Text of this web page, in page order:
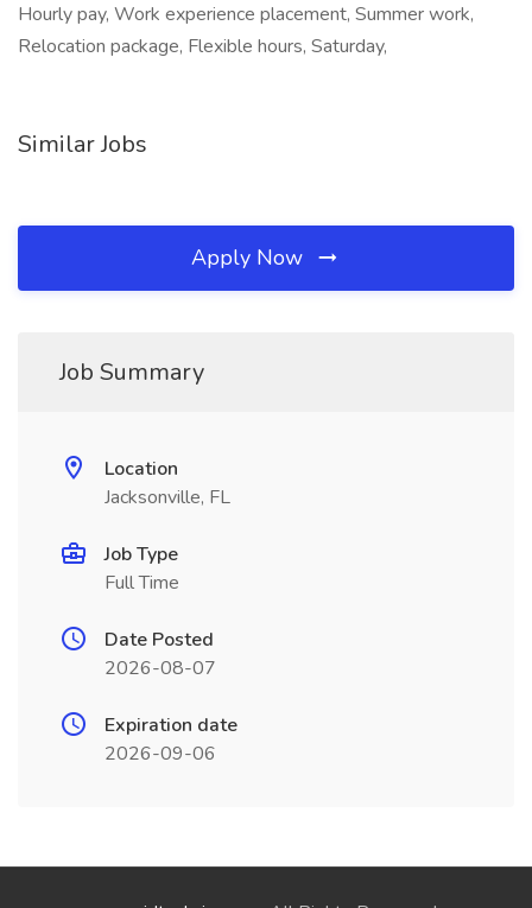
Hourly pay, Work experience placement, Summer work,
Relocation package, Flexible hours, Saturday,
Similar Jobs
Apply Now
Job Summary
Location
Jacksonville, FL
Job Type
Full Time
Date Posted
2026-08-07
Expiration date
2026-09-06